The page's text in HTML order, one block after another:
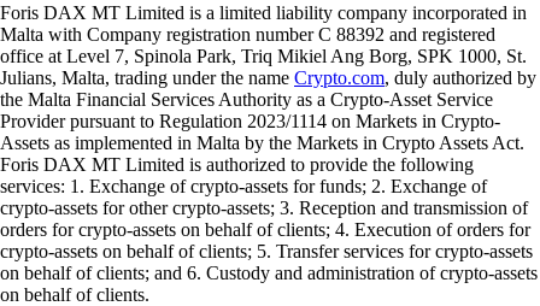
Foris DAX MT Limited is a limited liability company incorporated in
Malta with Company registration number C 88392 and registered
office at Level 7, Spinola Park, Triq Mikiel Ang Borg, SPK 1000, St.
Julians, Malta, trading under the name Crypto.com, duly authorized by
the Malta Financial Services Authority as a Crypto-Asset Service
Provider pursuant to Regulation 2023/1114 on Markets in Crypto-
Assets as implemented in Malta by the Markets in Crypto Assets Act.
Foris DAX MT Limited is authorized to provide the following
services: 1. Exchange of crypto-assets for funds; 2. Exchange of
crypto-assets for other crypto-assets; 3. Reception and transmission of
orders for crypto-assets on behalf of clients; 4. Execution of orders for
crypto-assets on behalf of clients; 5. Transfer services for crypto-assets
on behalf of clients; and 6. Custody and administration of crypto-assets
on behalf of clients.